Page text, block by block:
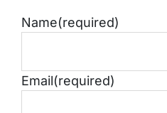
Name(required)
Email(required)